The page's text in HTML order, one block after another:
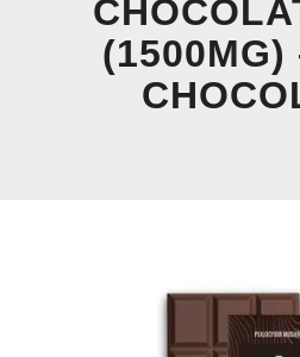
(1500MG)